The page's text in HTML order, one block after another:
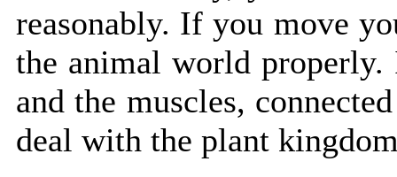
reasonably. If you move
the animal world
and the muscles,
deal with the plant